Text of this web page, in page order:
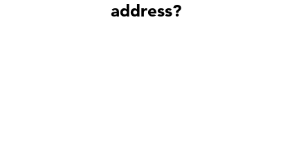
address?